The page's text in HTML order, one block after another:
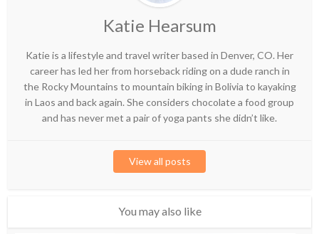
Katie Hearsum
Katie is a lifestyle and travel writer based in Denver, CO. Her
career has led her from horseback riding on a dude ranch in
the Rocky Mountains to mountain biking in Bolivia to kayaking
in Laos and back again. She considers chocolate a food group
and has never met a pair of yoga pants she didn’t like.
View all posts
You may also like